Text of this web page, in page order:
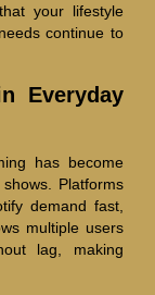
your lifestyle
continue to
Everyday
has become
Platforms
demand fast,
multiple users
lag, making